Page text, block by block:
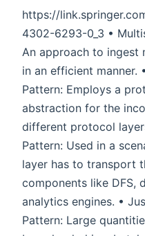
https://
4302-6293-0_3 •
An approach to ingest
in an efficient manner.
Pattern: Employs a
abstraction for the
different protocol
Pattern: Used in a
layer has to transport
components like DFS,
analytics engines. •
Pattern: Large